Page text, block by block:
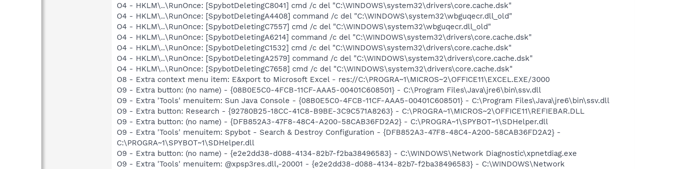
O4 - HKLM\..\RunOnce: [SpybotDeletingC8041] cmd /c del "C:\WINDOWS\system32\drivers\core.cache.dsk"
O4 - HKLM\..\RunOnce: [SpybotDeletingA4408] command /c del "C:\WINDOWS\system32\wbguqecr.dll_old"
O4 - HKLM\..\RunOnce: [SpybotDeletingC7557] cmd /c del "C:\WINDOWS\system32\wbguqecr.dll_old"
O4 - HKLM\..\RunOnce: [SpybotDeletingA6214] command /c del "C:\WINDOWS\system32\drivers\core.cache.dsk"
O4 - HKLM\..\RunOnce: [SpybotDeletingC1532] cmd /c del "C:\WINDOWS\system32\drivers\core.cache.dsk"
O4 - HKLM\..\RunOnce: [SpybotDeletingA2579] command /c del "C:\WINDOWS\system32\drivers\core.cache.dsk"
O4 - HKLM\..\RunOnce: [SpybotDeletingC7658] cmd /c del "C:\WINDOWS\system32\drivers\core.cache.dsk"
O8 - Extra context menu item: E&xport to Microsoft Excel - res://C:\PROGRA~1\MICROS~2\OFFICE11\EXCEL.EXE/3000
O9 - Extra button: (no name) - {08B0E5C0-4FCB-11CF-AAA5-00401C608501} - C:\Program Files\Java\jre6\bin\ssv.dll
O9 - Extra 'Tools' menuitem: Sun Java Console - {08B0E5C0-4FCB-11CF-AAA5-00401C608501} - C:\Program Files\Java\jre6\bin\ssv.dll
O9 - Extra button: Research - {92780B25-18CC-41C8-B9BE-3C9C571A8263} - C:\PROGRA~1\MICROS~2\OFFICE11\REFIEBAR.DLL
O9 - Extra button: (no name) - {DFB852A3-47F8-48C4-A200-58CAB36FD2A2} - C:\PROGRA~1\SPYBOT~1\SDHelper.dll
O9 - Extra 'Tools' menuitem: Spybot - Search & Destroy Configuration - {DFB852A3-47F8-48C4-A200-58CAB36FD2A2} -
C:\PROGRA~1\SPYBOT~1\SDHelper.dll
O9 - Extra button: (no name) - {e2e2dd38-d088-4134-82b7-f2ba38496583} - C:\WINDOWS\Network Diagnostic\xpnetdiag.exe
O9 - Extra 'Tools' menuitem: @xpsp3res.dll,-20001 - {e2e2dd38-d088-4134-82b7-f2ba38496583} - C:\WINDOWS\Network